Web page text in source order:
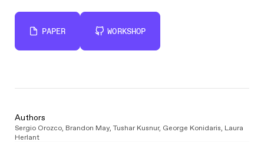
PAPER WORKSHOP
Authors
Sergio Orozco, Brandon May, Tushar Kusnur, George Konidaris, Laura
Herlant